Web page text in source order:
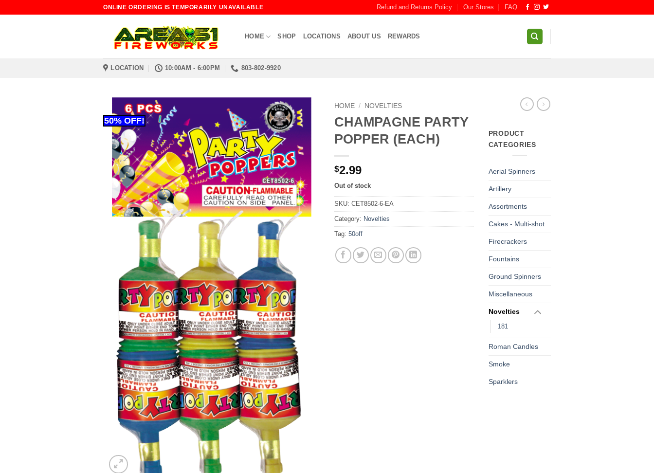
ONLINE ORDERING IS TEMPORARILY UNAVAILABLE Refund and Returns Policy Our Stores FAQ
HOME SHOP LOCATIONS ABOUT US REWARDS
LOCATION 10:00AM - 6:00PM 803-802-9920
HOME / NOVELTIES
CHAMPAGNE PARTY
POPPER (EACH)
$2.99
Out of stock
SKU: CET8502-6-EA
Category: Novelties
Tag: 50off
PRODUCT
CATEGORIES
Aerial Spinners
Artillery
Assortments
Cakes - Multi-shot
Firecrackers
Fountains
Ground Spinners
Miscellaneous
Novelties
181
Roman Candles
Smoke
Sparklers